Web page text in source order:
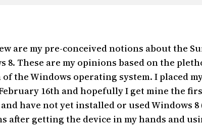
are my pre-conceived notions about the
8. These are my opinions based on the
the Windows operating system. I placed
16th and hopefully I get mine the
have not yet installed or used Windows
after getting the device in my hands and